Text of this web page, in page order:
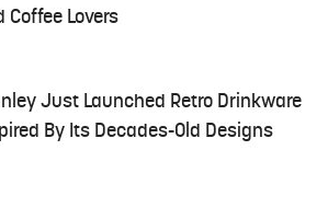
Coffee Lovers
Just Launched Retro Drinkware
By Its Decades-Old Designs